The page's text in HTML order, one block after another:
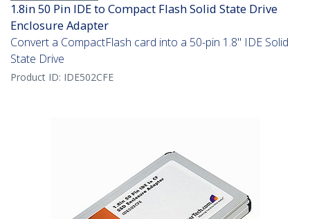
1.8in 50 Pin IDE to Compact Flash Solid State Drive
Enclosure Adapter
Convert a CompactFlash card into a 50-pin 1.8" IDE Solid
State Drive
Product ID: IDE502CFE